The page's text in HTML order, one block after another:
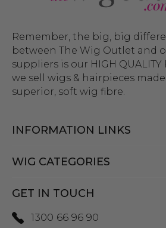
Remember, the big, big
between The Wig Outlet and
suppliers is our HIGH QUALITY
we sell wigs & hairpieces
superior, soft wig fibre.
INFORMATION LINKS
WIG CATEGORIES
GET IN TOUCH
1300 66 96 90